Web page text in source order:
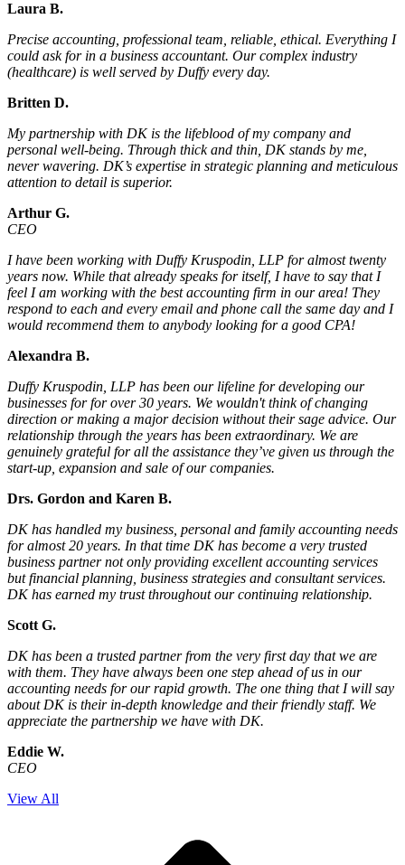
Laura B.
Precise accounting, professional team, reliable, ethical. Everything I
could ask for in a business accountant. Our complex industry
(healthcare) is well served by Duffy every day.
Britten D.
My partnership with DK is the lifeblood of my company and
personal well-being. Through thick and thin, DK stands by me,
never wavering. DK’s expertise in strategic planning and meticulous
attention to detail is superior.
Arthur G.
CEO
I have been working with Duffy Kruspodin, LLP for almost twenty
years now. While that already speaks for itself, I have to say that I
feel I am working with the best accounting firm in our area! They
respond to each and every email and phone call the same day and I
would recommend them to anybody looking for a good CPA!
Alexandra B.
Duffy Kruspodin, LLP has been our lifeline for developing our
businesses for for over 30 years. We wouldn't think of changing
direction or making a major decision without their sage advice. Our
relationship through the years has been extraordinary. We are
genuinely grateful for all the assistance they’ve given us through the
start-up, expansion and sale of our companies.
Drs. Gordon and Karen B.
DK has handled my business, personal and family accounting needs
for almost 20 years. In that time DK has become a very trusted
business partner not only providing excellent accounting services
but financial planning, business strategies and consultant services.
DK has earned my trust throughout our continuing relationship.
Scott G.
DK has been a trusted partner from the very first day that we are
with them. They have always been one step ahead of us in our
accounting needs for our rapid growth. The one thing that I will say
about DK is their in-depth knowledge and their friendly staff. We
appreciate the partnership we have with DK.
Eddie W.
CEO
View All